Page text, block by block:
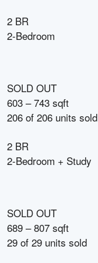
2 BR
2-Bedroom
SOLD OUT
603 – 743 sqft
206 of 206 units sold
2 BR
2-Bedroom + Study
SOLD OUT
689 – 807 sqft
29 of 29 units sold